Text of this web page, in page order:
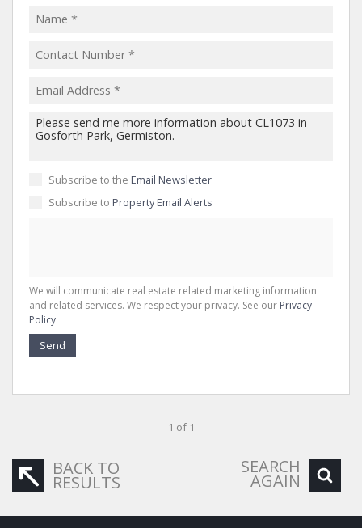
Subscribe to the Email Newsletter
Subscribe to Property Email Alerts
We will communicate real estate related marketing information
and related services. We respect your privacy. See our Privacy
Policy
Send
1 of 1
BACK TO
RESULTS
SEARCH
AGAIN